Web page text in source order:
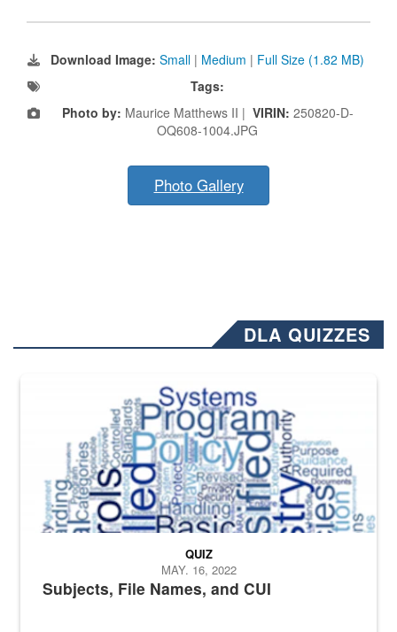
Download Image: Small | Medium | Full Size (1.82 MB)
Tags:
Photo by: Maurice Matthews II | VIRIN: 250820-D-
OQ608-1004.JPG
Photo Gallery
DLA QUIZZES
The Department of Defense recently released changed from “For
Subjects, File Names, and CUI
QUIZ
MAY. 16, 2022